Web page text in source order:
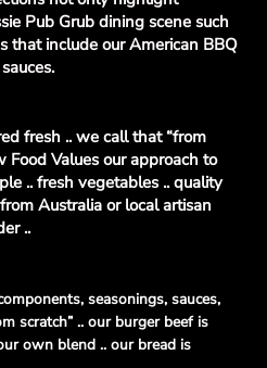
Pub Grub dining scene such
that include our American BBQ
fresh .. we call that “from
Food Values our approach to
.. fresh vegetables .. quality
Australia or local artisan
..
seasonings, sauces,
scratch” .. our burger beef is
own blend .. our bread is